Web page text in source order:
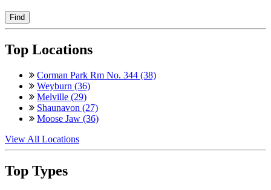
Find
Top Locations
Corman Park Rm No. 344 (38)
Weyburn (36)
Melville (29)
Shaunavon (27)
Moose Jaw (36)
View All Locations
Top Types